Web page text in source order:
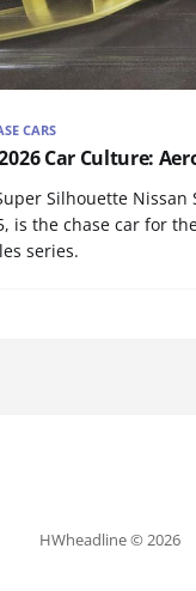
CARS
Car Culture:
Silhouette Nissan
is the chase car for
series.
HWheadline © 2026